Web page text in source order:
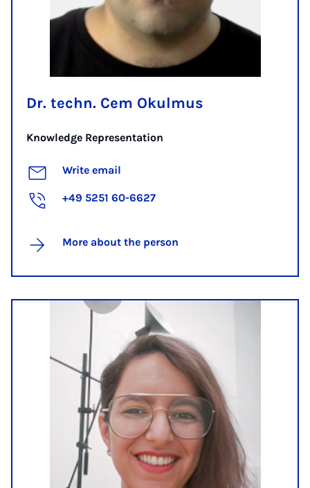
Dr. techn. Cem Okulmus
Knowledge Representation
Write email
+49 5251 60-6627
More about the person